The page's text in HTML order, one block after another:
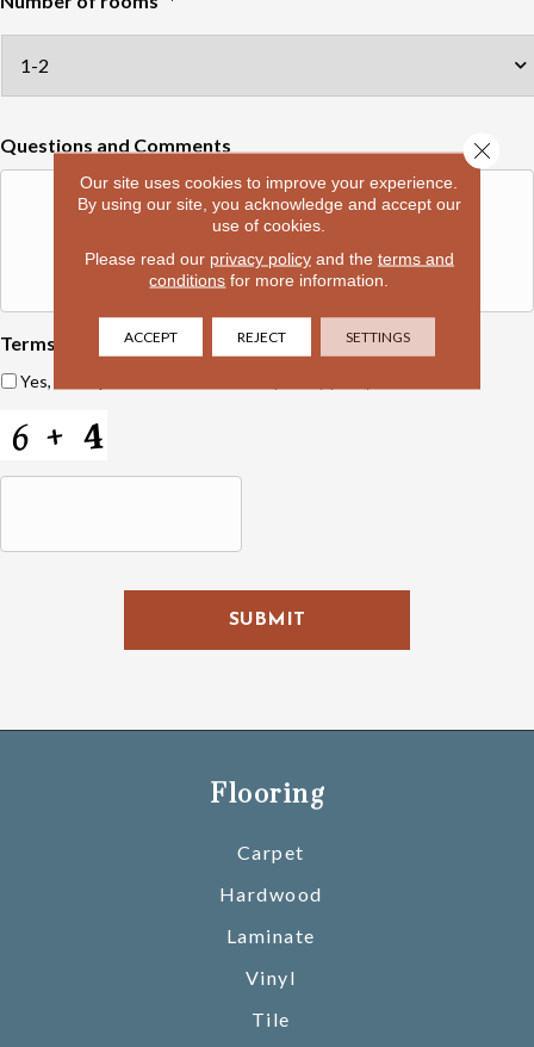
Questions and Comments
Terms and Conditions
Yes, I accept
Flooring
Carpet
Hardwood
Laminate
Vinyl
Tile
Our site uses cookies to improve your experience.
By using our site, you acknowledge and accept our
use of cookies.
Please read our privacy policyand the terms and
conditions for more information.
ACCEPT REJECT SETTINGS
Close